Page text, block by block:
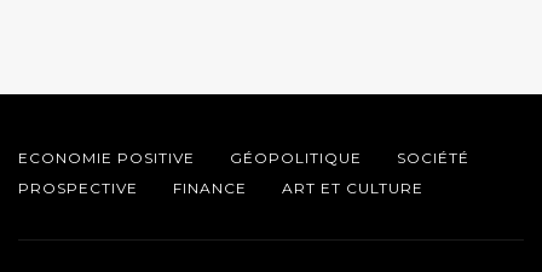
ECONOMIE POSITIVE GÉOPOLITIQUE
SOCIÉTÉ
PROSPECTIVE
FINANCE ART ET CULTURE